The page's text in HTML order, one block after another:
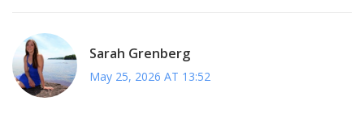
Sarah Grenberg
May 25, 2026 AT 13:52